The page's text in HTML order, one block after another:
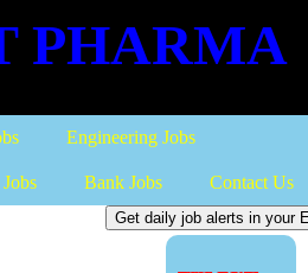
PHARMA
Engineering Jobs
Bank Jobs Contact Us